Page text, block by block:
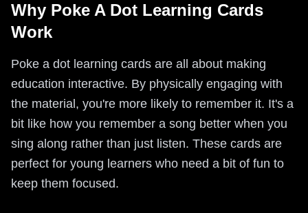
Why Poke A Dot Learning Cards
Work
Poke a dot learning cards are all about making
education interactive. By physically engaging with
the material, you're more likely to remember it. It's a
bit like how you remember a song better when you
sing along rather than just listen. These cards are
perfect for young learners who need a bit of fun to
keep them focused.